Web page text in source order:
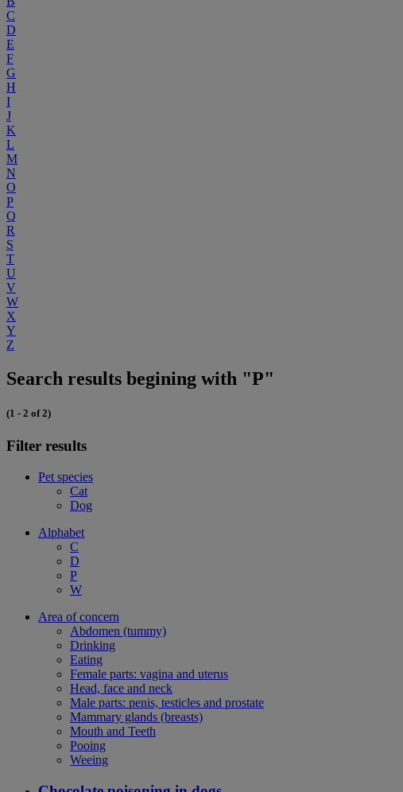
C
D
E
F
G
H
I
J
K
L
M
N
O
P
Q
R
S
T
U
V
W
X
Y
Z
Search results begining with "P"
(1 - 2 of 2)
Filter results
Pet species
Cat
Dog
Alphabet
C
D
P
W
Area of concern
Abdomen (tummy)
Drinking
Eating
Female parts: vagina and uterus
Head, face and neck
Male parts: penis, testicles and prostate
Mammary glands (breasts)
Mouth and Teeth
Pooing
Weeing